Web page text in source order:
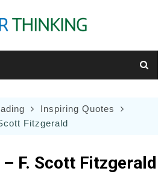
Inspiring Quotes
Fitzgerald
F. Scott Fitzgerald